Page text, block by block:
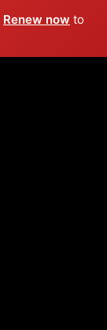
Renew now to